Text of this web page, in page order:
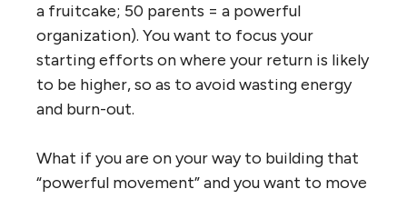
a fruitcake; 50 parents = a powerful
organization). You want to focus your
starting efforts on where your return is likely
to be higher, so as to avoid wasting energy
and burn-out.
What if you are on your way to building that
“powerful movement” and you want to move